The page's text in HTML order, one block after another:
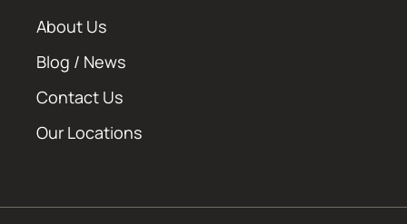
About Us
Blog / News
Contact Us
Our Locations